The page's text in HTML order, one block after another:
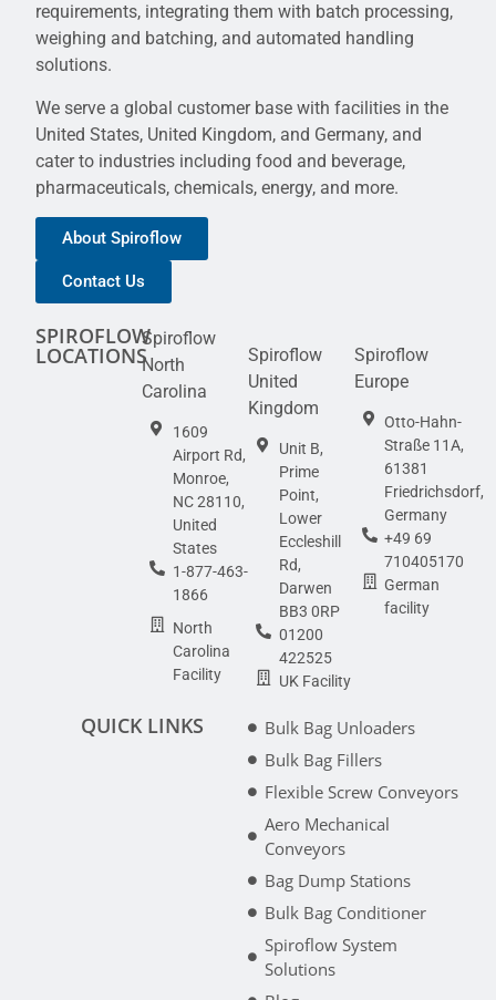
requirements, integrating them with batch processing,
weighing and batching, and automated handling
solutions.
We serve a global customer base with facilities in the
United States, United Kingdom, and Germany, and
cater to industries including food and beverage,
pharmaceuticals, chemicals, energy, and more.
About Spiroflow
Contact Us
SPIROFLOW
LOCATIONS
Spiroflow
North
Carolina
1609
Airport Rd,
Monroe,
NC 28110,
United
States
1-877-463-
1866
North
Carolina
Facility
Spiroflow
United
Kingdom
Unit B,
Prime
Point,
Lower
Eccleshill
Rd,
Darwen
BB3 0RP
01200
422525
UK Facility
Spiroflow
Europe
Otto-Hahn-
Straße 11A,
61381
Friedrichsdorf,
Germany
+49 69
710405170
German
facility
QUICK LINKS
Bulk Bag Unloaders
Bulk Bag Fillers
Flexible Screw Conveyors
Aero Mechanical
Conveyors
Bag Dump Stations
Bulk Bag Conditioner
Spiroflow System
Solutions